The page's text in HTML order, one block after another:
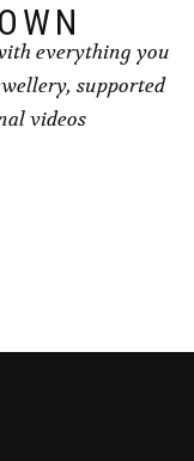
everything you
supported
videos